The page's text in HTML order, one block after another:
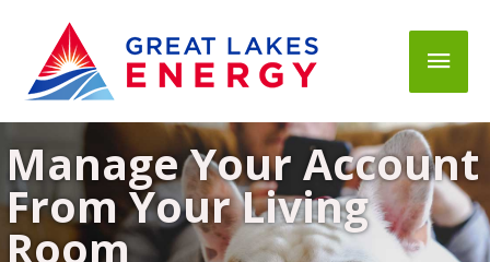
Main
Manage Your Account
From Your Living
Room